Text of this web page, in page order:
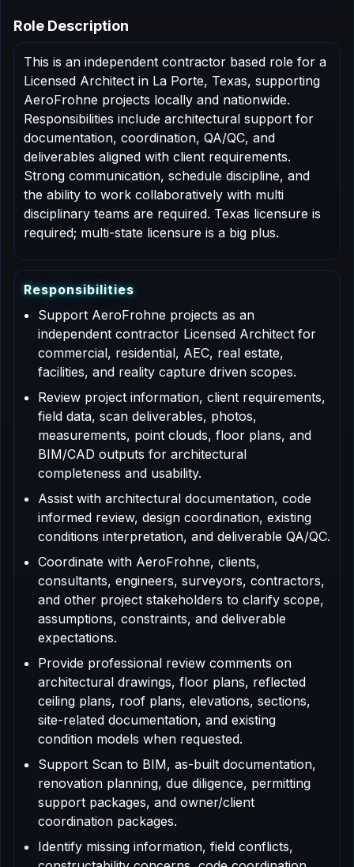
Role Description
This is an independent contractor based role for a
Licensed Architect in La Porte, Texas, supporting
AeroFrohne projects locally and nationwide.
Responsibilities include architectural support for
documentation, coordination, QA/QC, and
deliverables aligned with client requirements.
Strong communication, schedule discipline, and
the ability to work collaboratively with multi
disciplinary teams are required. Texas licensure is
required; multi-state licensure is a big plus.
Responsibilities
Support AeroFrohne projects as an
independent contractor Licensed Architect for
commercial, residential, AEC, real estate,
facilities, and reality capture driven scopes.
Review project information, client requirements,
field data, scan deliverables, photos,
measurements, point clouds, floor plans, and
BIM/CAD outputs for architectural
completeness and usability.
Assist with architectural documentation, code
informed review, design coordination, existing
conditions interpretation, and deliverable QA/QC.
Coordinate with AeroFrohne, clients,
consultants, engineers, surveyors, contractors,
and other project stakeholders to clarify scope,
assumptions, constraints, and deliverable
expectations.
Provide professional review comments on
architectural drawings, floor plans, reflected
ceiling plans, roof plans, elevations, sections,
site-related documentation, and existing
condition models when requested.
Support Scan to BIM, as-built documentation,
renovation planning, due diligence, permitting
support packages, and owner/client
coordination packages.
Identify missing information, field conflicts,